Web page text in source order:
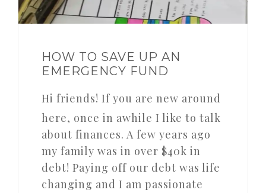
HOW TO SAVE UP AN
EMERGENCY FUND
Hi friends! If you are new around
here, once in awhile I like to talk
about finances. A few years ago
my family was in over $40k in
debt! Paying off our debt was life
changing and I am passionate